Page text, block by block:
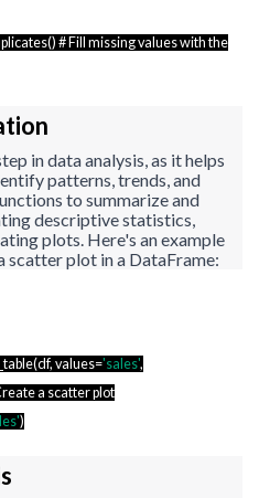
() # Fill missing values with the
in data analysis, as it helps
patterns, trends, and
to summarize and
descriptive statistics,
plots. Here's an example
scatter plot in a DataFrame:
(df, values='sales',
a scatter plot
)